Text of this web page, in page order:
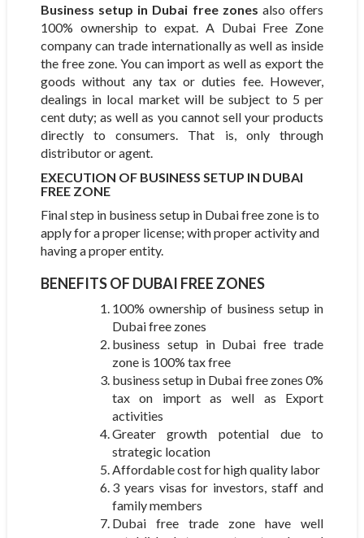
Business setup in Dubai free zones also offers
100% ownership to expat. A Dubai Free Zone
company can trade internationally as well as inside
the free zone. You can import as well as export the
goods without any tax or duties fee. However,
dealings in local market will be subject to 5 per
cent duty; as well as you cannot sell your products
directly to consumers. That is, only through
distributor or agent.
EXECUTION OF BUSINESS SETUP IN DUBAI
FREE ZONE
Final step in business setup in Dubai free zone is to
apply for a proper license; with proper activity and
having a proper entity.
BENEFITS OF DUBAI FREE ZONES
100% ownership of business setup in
Dubai free zones
business setup in Dubai free trade
zone is 100% tax free
business setup in Dubai free zones 0%
tax on import as well as Export
activities
Greater growth potential due to
strategic location
Affordable cost for high quality labor
3 years visas for investors, staff and
family members
Dubai free trade zone have well